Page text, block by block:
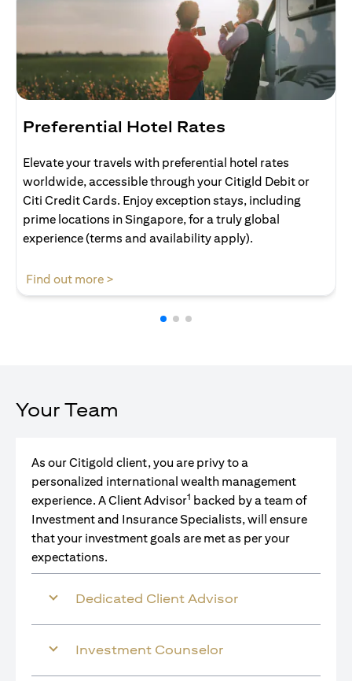
Preferential Hotel Rates
Elevate your travels with preferential hotel rates
worldwide, accessible through your Citigld Debit or
Citi Credit Cards. Enjoy exception stays, including
prime locations in Singapore, for a truly global
experience (terms and availability apply).
Find out more >
Your Team
As our Citigold client, you are privy to a
personalized international wealth management
experience. A Client Advisor1 backed by a team of
Investment and Insurance Specialists, will ensure
that your investment goals are met as per your
expectations.
Dedicated Client Advisor
Investment Counselor